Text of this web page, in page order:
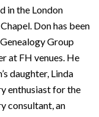
in the London
Don has been
Group
at FH venues. He
daughter, Linda
enthusiast for the
consultant, an